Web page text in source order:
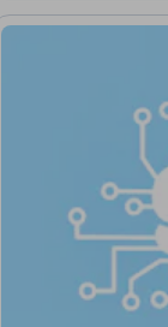
Marketing, Product
Management,